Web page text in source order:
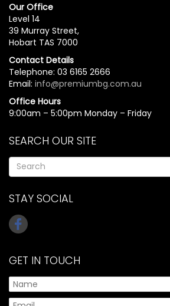
Our Office
Level 14
39 Murray Street,
Hobart TAS 7000
Contact Details
Telephone: 03 6165 2666
Email: info@premiumbg.com.au
Office Hours
9:00am – 5:00pm Monday – Friday
SEARCH OUR SITE
STAY SOCIAL
GET IN TOUCH